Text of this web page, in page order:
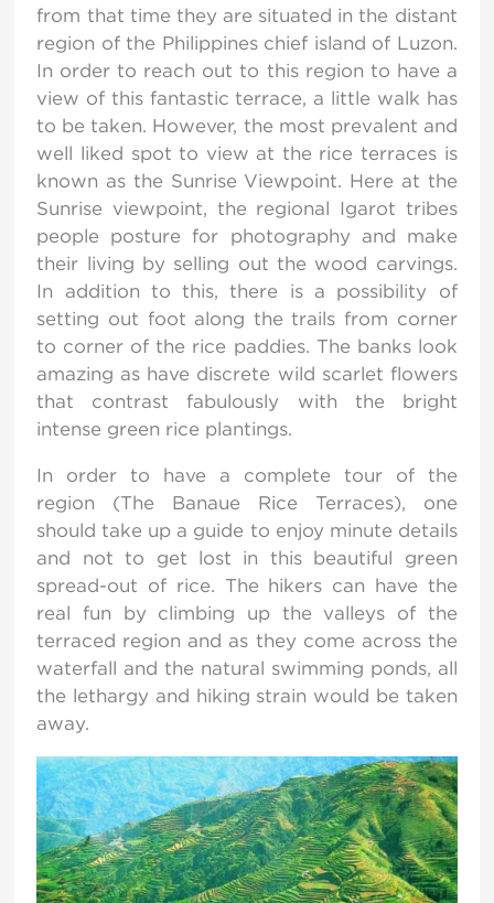
from that time they are situated in the distant
region of the Philippines chief island of Luzon.
In order to reach out to this region to have a
view of this fantastic terrace, a little walk has
to be taken. However, the most prevalent and
well liked spot to view at the rice terraces is
known as the Sunrise Viewpoint. Here at the
Sunrise viewpoint, the regional Igarot tribes
people posture for photography and make
their living by selling out the wood carvings.
In addition to this, there is a possibility of
setting out foot along the trails from corner
to corner of the rice paddies. The banks look
amazing as have discrete wild scarlet flowers
that contrast fabulously with the bright
intense green rice plantings.
In order to have a complete tour of the
region (The Banaue Rice Terraces), one
should take up a guide to enjoy minute details
and not to get lost in this beautiful green
spread-out of rice. The hikers can have the
real fun by climbing up the valleys of the
terraced region and as they come across the
waterfall and the natural swimming ponds, all
the lethargy and hiking strain would be taken
away.